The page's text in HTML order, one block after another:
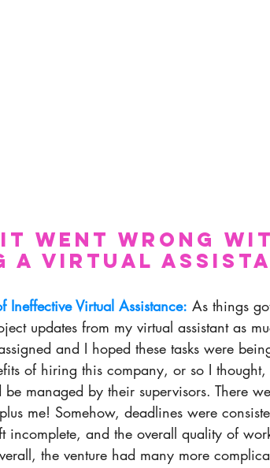
Went Wrong
a Virtual
Ineffective Virtual Assistance: As things
updates from my virtual assistant as
and I hoped these tasks were
of hiring this company, or so I thought,
be managed by their supervisors. There
me! Somehow, deadlines were
incomplete, and the overall quality of
the venture had many more